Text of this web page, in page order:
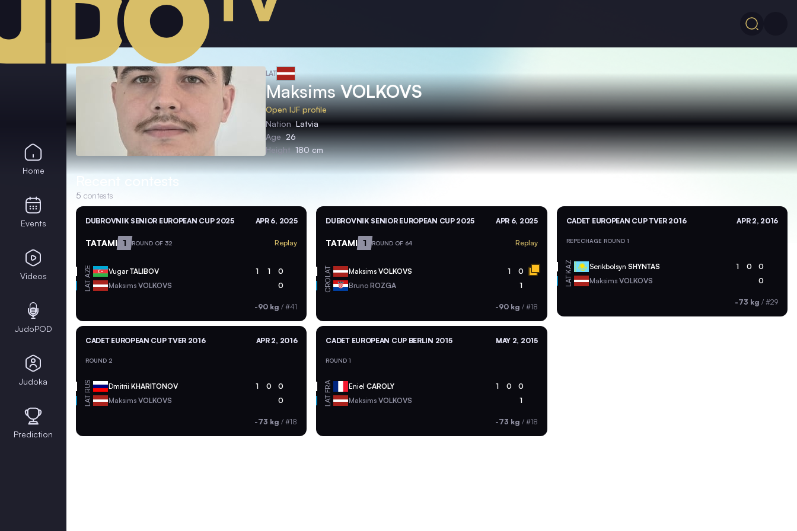
LAT
MaksimsVOLKOVS
Open IJF profile
Nation Latvia
Age 26
Height 180 cm
Recent contests
5 contests
DUBROVNIK SENIOR EUROPEAN CUP 2025 APR 6, 2025
TATAMI 1 ROUND OF 32 Replay
AZE VugarTALIBOV 1 1 0
LAT Maksims VOLKOVS 0
-90 kg /#41
DUBROVNIK SENIOR EUROPEAN CUP 2025 APR 6, 2025
TATAMI 1 ROUND OF 64 Replay
LAT MaksimsVOLKOVS 1 0
CRO BrunoROZGA 1
-90 kg / #18
CADET EUROPEAN CUP TVER 2016 APR 2, 2016
REPECHAGE ROUND 1
KAZ Serikbolsyn SHYNTAS 1 0 0
LAT Maksims VOLKOVS 0
-73 kg / #29
CADET EUROPEAN CUP TVER 2016 APR 2, 2016
ROUND 2
RUS Dmitrii KHARITONOV 1 0 0
LAT Maksims VOLKOVS 0
-73 kg /#18
CADET EUROPEAN CUP BERLIN 2015 MAY 2, 2015
ROUND 1
FRA EnielCAROLY 1 0 0
LAT MaksimsVOLKOVS 1
-73 kg / #18
Home
Events
Videos
JudoPOD
Judoka
Prediction